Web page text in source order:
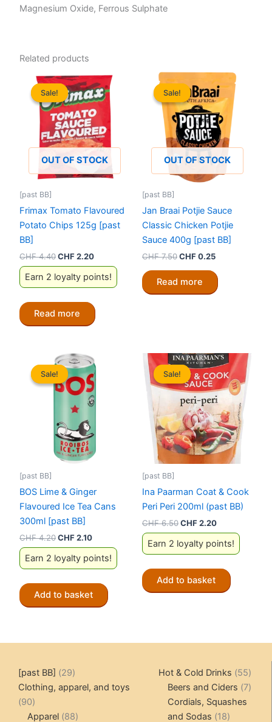
Magnesium Oxide, Ferrous Sulphate
Related products
Sale!
OUT OF STOCK
Sale!
[past BB]
Frimax Tomato Flavoured
Potato Chips 125g [past
BB]
CHF4.40Original
price
was:
CHF 4.40.
CHF2.20Current
price
is:
CHF 2.20.
Earn 2 loyalty points!
Read more
Sale!
OUT OF STOCK
Sale!
[past BB]
Jan Braai Potjie Sauce
Classic Chicken Potjie
Sauce 400g [past BB]
CHF7.50Original
CHF 7.50.
CHF0.25Current
is:
CHF 0.25.
Read more
Sale!
Sale!
[past BB]
BOS Lime & Ginger
Flavoured Ice Tea Cans
300ml [past BB]
CHF4.20Original
price
was:
CHF 4.20.
CHF2.10Current
price
is:
CHF 2.10.
Earn 2 loyalty points!
Add to basket
Sale!
Sale!
[past BB]
Ina Paarman Coat & Cook
Peri Peri 200ml (past BB)
CHF6.50Original
price
was:
CHF 6.50.
CHF2.20Current
price
is:
CHF 2.20.
Earn 2 loyalty points!
Add to basket
[past BB] 2929
products
Clothing, apparel, and toys
9090
products
Apparel 8888
Hot & Cold Drinks 5555
Beers and Ciders 77
Cordials, Squashes
and Sodas
1818